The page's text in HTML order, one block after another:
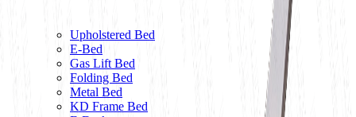
Upholstered Bed
E-Bed
Gas Lift Bed
Folding Bed
Metal Bed
KD Frame Bed